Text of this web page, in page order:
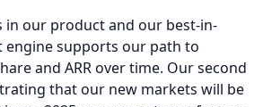
in our product and our best-in-
engine supports our path to
and ARR over time. Our second
that our new markets will be